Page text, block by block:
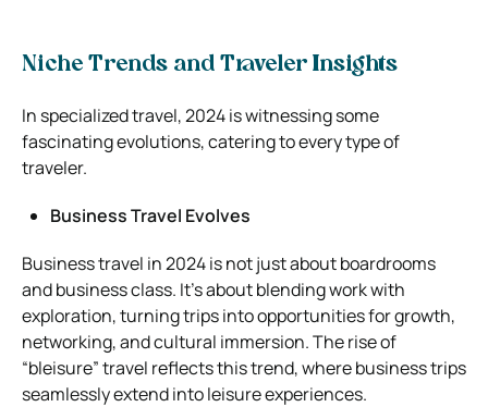
Niche Trends and Traveler Insights
In specialized travel, 2024 is witnessing some
fascinating evolutions, catering to every type of
traveler.
Business Travel Evolves
Business travel in 2024 is not just about boardrooms
and business class. It’s about blending work with
exploration, turning trips into opportunities for growth,
networking, and cultural immersion. The rise of
“bleisure” travel reflects this trend, where business trips
seamlessly extend into leisure experiences.